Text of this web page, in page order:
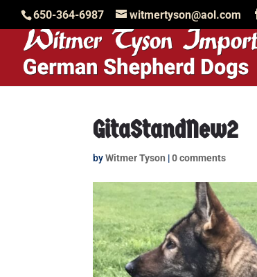
650-364-6987 witmertyson@aol.com
GitaStandNew2
byWitmer Tyson |0 comments